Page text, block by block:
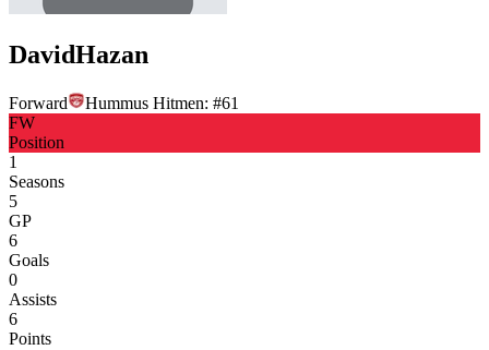
DavidHazan
Forward Hummus Hitmen: #61
FW
Position
1
Seasons
5
GP
6
Goals
0
Assists
6
Points